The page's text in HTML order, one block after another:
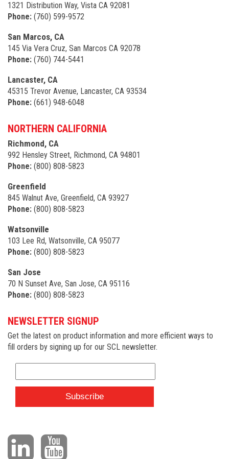
1321 Distribution Way, Vista CA 92081
Phone: (760) 599-9572
San Marcos, CA
145 Via Vera Cruz, San Marcos CA 92078
Phone: (760) 744-5441
Lancaster, CA
45315 Trevor Avenue, Lancaster, CA 93534
Phone: (661) 948-6048
NORTHERN CALIFORNIA
Richmond, CA
992 Hensley Street, Richmond, CA 94801
Phone: (800) 808-5823
Greenfield
845 Walnut Ave, Greenfield, CA 93927
Phone: (800) 808-5823
Watsonville
103 Lee Rd, Watsonville, CA 95077
Phone: (800) 808-5823
San Jose
70 N Sunset Ave, San Jose, CA 95116
Phone: (800) 808-5823
NEWSLETTER SIGNUP
Get the latest on product information and more efficient ways to
fill orders by signing up for our SCL newsletter.